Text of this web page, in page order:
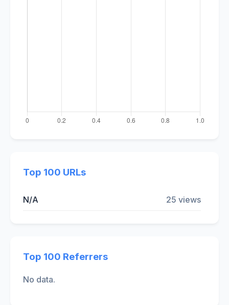
Top 100 URLs
N/A 25 views
Top 100 Referrers
No data.